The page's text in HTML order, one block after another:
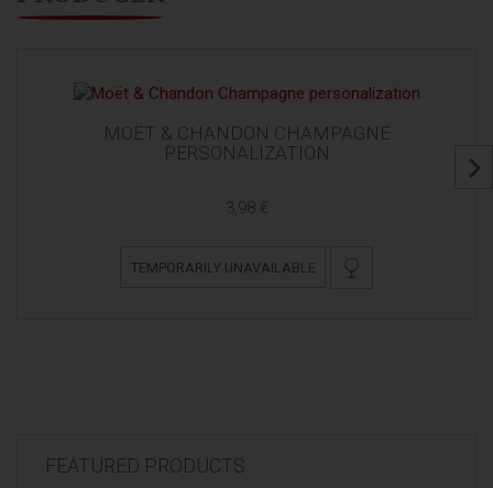
MOËT & CHANDON CHAMPAGNE
PERSONALIZATION
3,98 €
TEMPORARILY UNAVAILABLE
FEATURED PRODUCTS